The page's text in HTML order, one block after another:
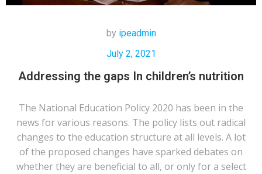
by ipeadmin
July 2, 2021
Addressing the gaps In children’s nutrition
The National Education Policy 2020 has been in the
news for various reasons. The policy lists out radical
changes to the education structure at all levels. A lot
of the proposed changes have sparked debates on
whether they are beneficial to all, or only for a select